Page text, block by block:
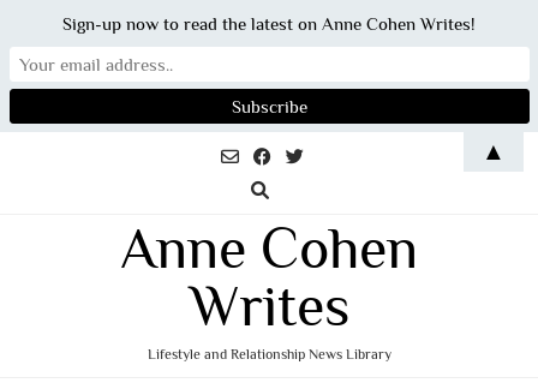
Anne Cohen
Writes
Lifestyle and Relationship News Library
Sign-up now to read the latest on Anne Cohen Writes!
▲